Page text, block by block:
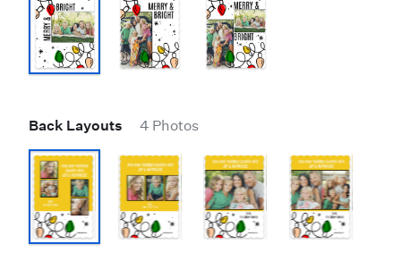
Back Layouts 4 Photos